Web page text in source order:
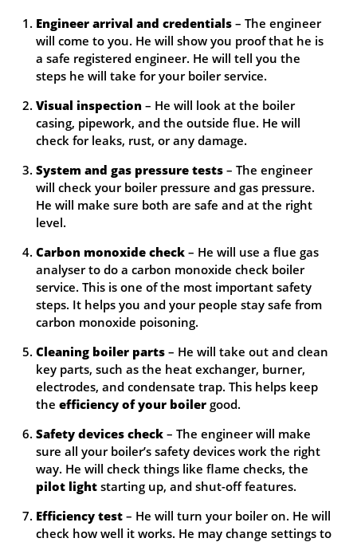
Engineer arrival and credentials – The engineer
will come to you. He will show you proof that he is
a safe registered engineer. He will tell you the
steps he will take for your boiler service.
Visual inspection – He will look at the boiler
casing, pipework, and the outside flue. He will
check for leaks, rust, or any damage.
System and gas pressure tests – The engineer
will check your boiler pressure and gas pressure.
He will make sure both are safe and at the right
level.
Carbon monoxide check – He will use a flue gas
analyser to do a carbon monoxide check boiler
service. This is one of the most important safety
steps. It helps you and your people stay safe from
carbon monoxide poisoning.
Cleaning boiler parts – He will take out and clean
key parts, such as the heat exchanger, burner,
electrodes, and condensate trap. This helps keep
the efficiency of your boiler good.
Safety devices check – The engineer will make
sure all your boiler’s safety devices work the right
way. He will check things like flame checks, the
pilot light starting up, and shut-off features.
Efficiency test – He will turn your boiler on. He will
check how well it works. He may change settings to